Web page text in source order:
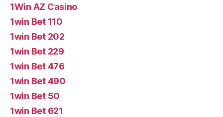
1Win AZ Casino
1win Bet 110
1win Bet 202
1win Bet 229
1win Bet 476
1win Bet 490
1win Bet 50
1win Bet 621